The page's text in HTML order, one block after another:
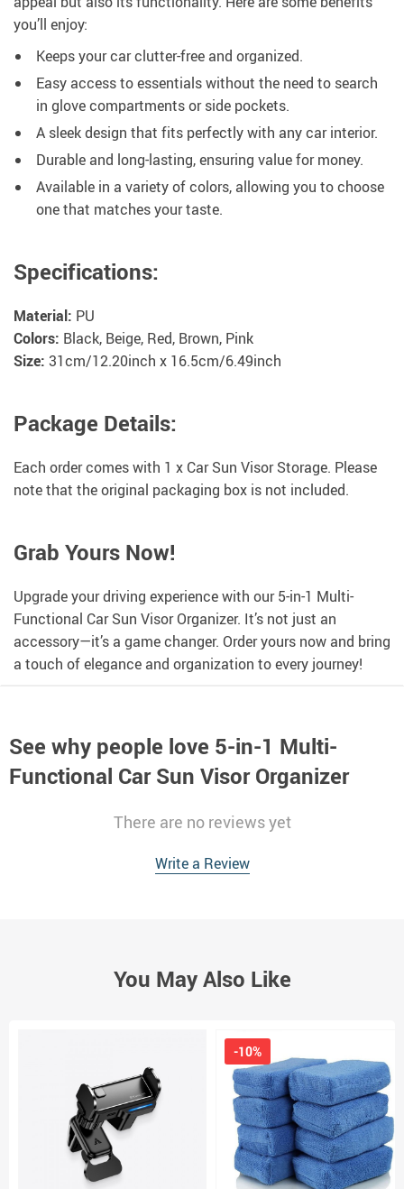
you’ll enjoy:
Keeps your car clutter-free and organized.
Easy access to essentials without the need to search
in glove compartments or side pockets.
A sleek design that fits perfectly with any car interior.
Durable and long-lasting, ensuring value for money.
Available in a variety of colors, allowing you to choose
one that matches your taste.
Specifications:
Material: PU
Colors: Black, Beige, Red, Brown, Pink
Size: 31cm/12.20inch x 16.5cm/6.49inch
Package Details:
Each order comes with 1 x Car Sun Visor Storage. Please
note that the original packaging box is not included.
Grab Yours Now!
Upgrade your driving experience with our 5-in-1 Multi-
Functional Car Sun Visor Organizer. It’s not just an
accessory—it’s a game changer. Order yours now and bring
a touch of elegance and organization to every journey!
See why people love 5-in-1 Multi-
Functional Car Sun Visor Organizer
There are no reviews yet
Write a Review
You May Also Like
-10%